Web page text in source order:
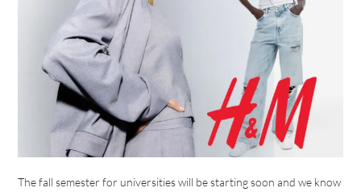
The fall semester for universities will be starting soon and we know